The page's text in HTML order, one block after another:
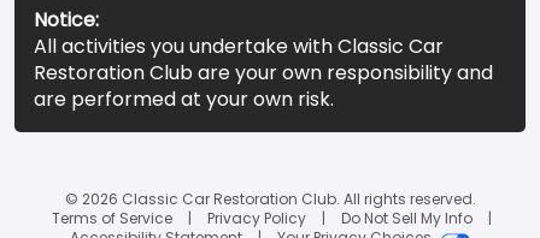
Notice:
All activities you undertake with Classic Car
Restoration Club are your own responsibility and
are performed at your own risk.
© 2026 Classic Car Restoration Club. All rights reserved.
Terms of Service
Privacy Policy
Do Not Sell My Info